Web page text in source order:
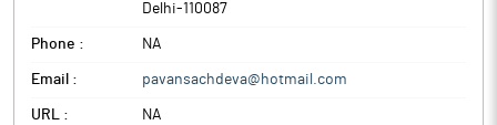
Delhi-110087
Phone : NA
Email : pavansachdeva@hotmail.com
URL : NA